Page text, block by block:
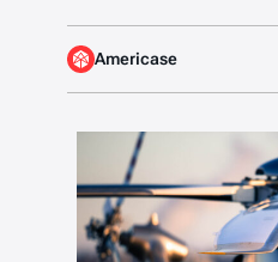
Americase